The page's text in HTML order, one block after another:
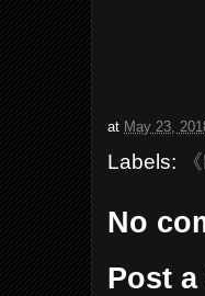
at May 23,
Labels:
No
Post